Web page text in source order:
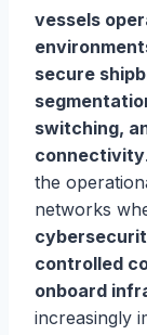
vessels
secure
switching,
connectivity
the
networks
controlled
onboard
increasingly